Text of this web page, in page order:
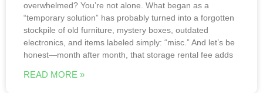
overwhelmed? You’re not alone. What began as a
“temporary solution” has probably turned into a forgotten
stockpile of old furniture, mystery boxes, outdated
electronics, and items labeled simply: “misc.” And let’s be
honest—month after month, that storage rental fee adds
READ MORE »